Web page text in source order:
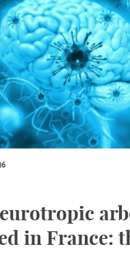
in France: